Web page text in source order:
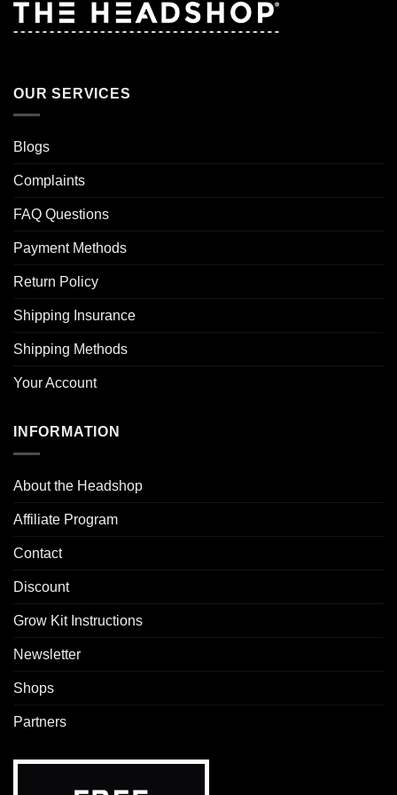
OUR SERVICES
Blogs
Complaints
FAQ Questions
Payment Methods
Return Policy
Shipping Insurance
Shipping Methods
Your Account
INFORMATION
About the Headshop
Affiliate Program
Contact
Discount
Grow Kit Instructions
Newsletter
Shops
Partners